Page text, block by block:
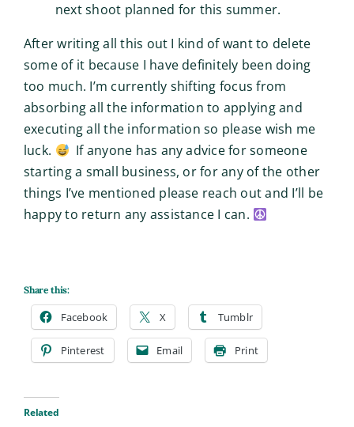
next shoot planned for this summer.
After writing all this out I kind of want to delete
some of it because I have definitely been doing
too much. I’m currently shifting focus from
absorbing all the information to applying and
executing all the information so please wish me
luck.
If anyone has any advice for someone
starting a small business, or for any of the other
things I’ve mentioned please reach out and I’ll be
happy to return any assistance I can.
Share this:
Facebook X Tumblr
Pinterest Email Print
Related